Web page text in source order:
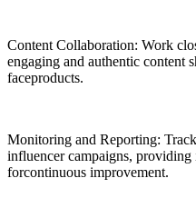
Content Collaboration: Work
engaging and authentic content
faceproducts.
Monitoring and Reporting:
influencer campaigns, providing
forcontinuous improvement.